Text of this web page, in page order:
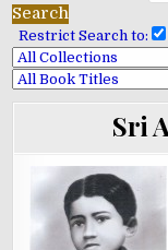
Restrict Search to:
Sri